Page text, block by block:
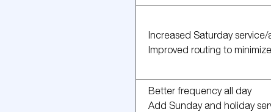
Increased Saturday
Improved routing to
Better frequency all day
Add Sunday and holiday